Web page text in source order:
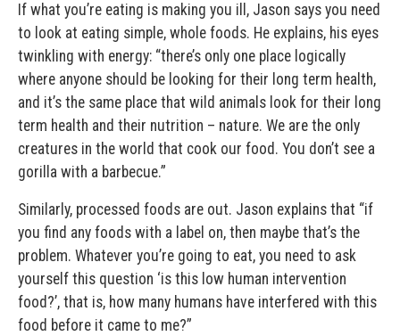
If what you’re eating is making you ill, Jason says you need
to look at eating simple, whole foods. He explains, his eyes
twinkling with energy: “there’s only one place logically
where anyone should be looking for their long term health,
and it’s the same place that wild animals look for their long
term health and their nutrition – nature. We are the only
creatures in the world that cook our food. You don’t see a
gorilla with a barbecue.”
Similarly, processed foods are out. Jason explains that “if
you find any foods with a label on, then maybe that’s the
problem. Whatever you’re going to eat, you need to ask
yourself this question ‘is this low human intervention
food?’, that is, how many humans have interfered with this
food before it came to me?”